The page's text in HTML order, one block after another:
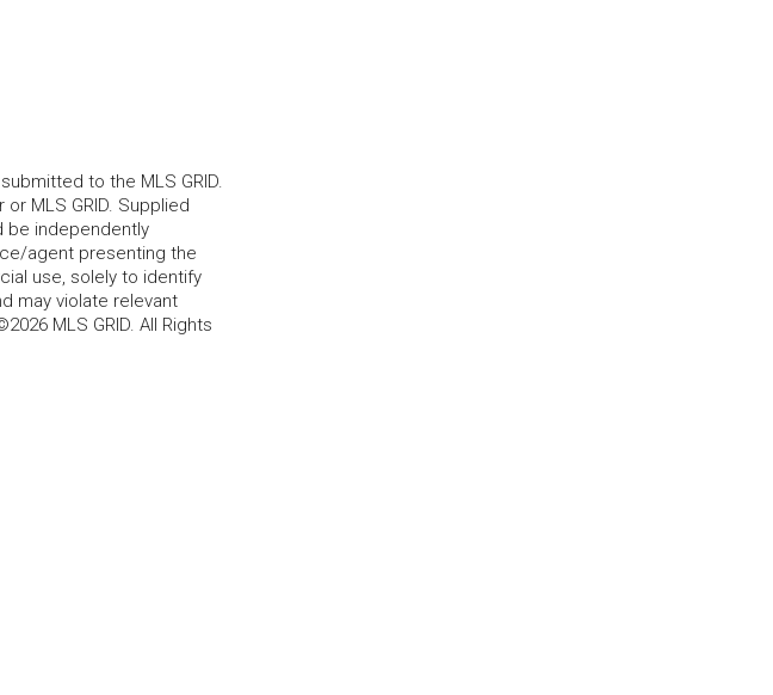
to the MLS GRID.
MLS GRID. Supplied
be independently
agent presenting the
use, solely to identify
may violate relevant
MLS GRID. All Rights